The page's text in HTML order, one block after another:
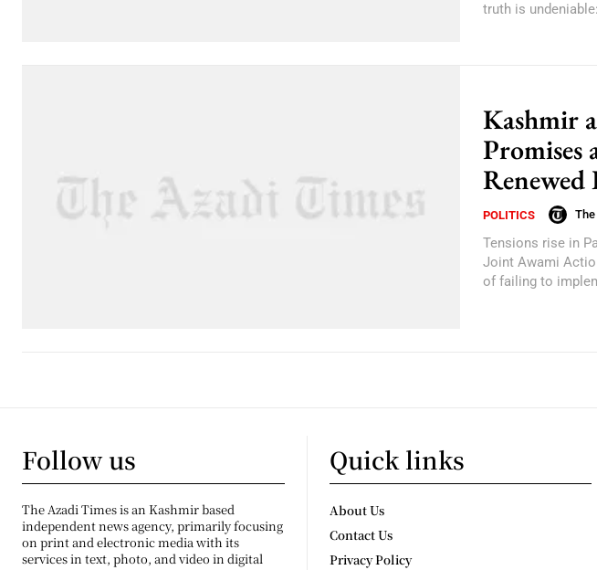
truth is
Kashmir
Promises
Renewed
POLITICS
Tensions rise in
Joint Awami
of failing to
Follow us
The Azadi Times is an Kashmir based
independent news agency, primarily focusing
on print and electronic media with its
services in text, photo, and video in digital
Quick links
About Us
Contact Us
Privacy Policy